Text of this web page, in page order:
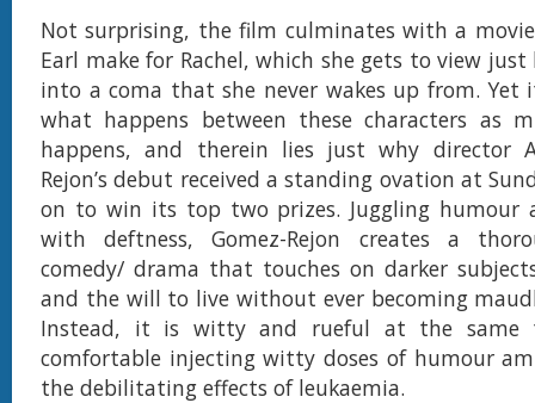
Not surprising, the film culminates with a
Earl make for Rachel, which she gets to view just
into a coma that she never wakes up from. Yet
what happens between these characters as
happens, and therein lies just why director
Rejon’s debut received a standing ovation at
on to win its top two prizes. Juggling humour
with deftness, Gomez-Rejon creates a
comedy/ drama that touches on darker
and the will to live without ever becoming
Instead, it is witty and rueful at the same
comfortable injecting witty doses of humour
the debilitating effects of leukaemia.